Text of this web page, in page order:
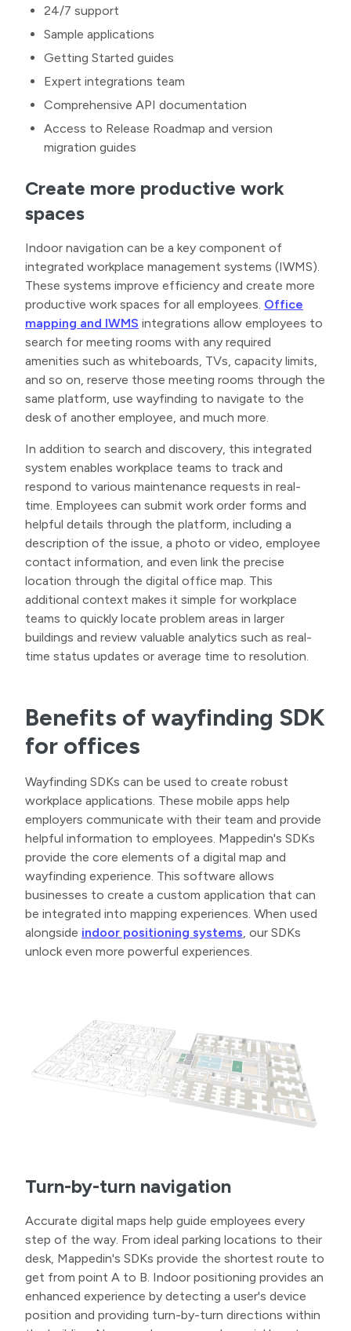
24/7 support
Sample applications
Getting Started guides
Expert integrations team
Comprehensive API documentation
Access to Release Roadmap and version
migration guides
Create more productive work
spaces
Indoor navigation can be a key component of
integrated workplace management systems (IWMS).
These systems improve efficiency and create more
productive work spaces for all employees. Office
mapping and IWMS integrations allow employees to
search for meeting rooms with any required
amenities such as whiteboards, TVs, capacity limits,
and so on, reserve those meeting rooms through the
same platform, use wayfinding to navigate to the
desk of another employee, and much more.
In addition to search and discovery, this integrated
system enables workplace teams to track and
respond to various maintenance requests in real-
time. Employees can submit work order forms and
helpful details through the platform, including a
description of the issue, a photo or video, employee
contact information, and even link the precise
location through the digital office map. This
additional context makes it simple for workplace
teams to quickly locate problem areas in larger
buildings and review valuable analytics such as real-
time status updates or average time to resolution.
Benefits of wayfinding SDK
for offices
Wayfinding SDKs can be used to create robust
workplace applications. These mobile apps help
employers communicate with their team and provide
helpful information to employees. Mappedin's SDKs
provide the core elements of a digital map and
wayfinding experience. This software allows
businesses to create a custom application that can
be integrated into mapping experiences. When used
alongside indoor positioning systems, our SDKs
unlock even more powerful experiences.
Turn-by-turn navigation
Accurate digital maps help guide employees every
step of the way. From ideal parking locations to their
desk, Mappedin's SDKs provide the shortest route to
get from point A to B. Indoor positioning provides an
enhanced experience by detecting a user's device
position and providing turn-by-turn directions within